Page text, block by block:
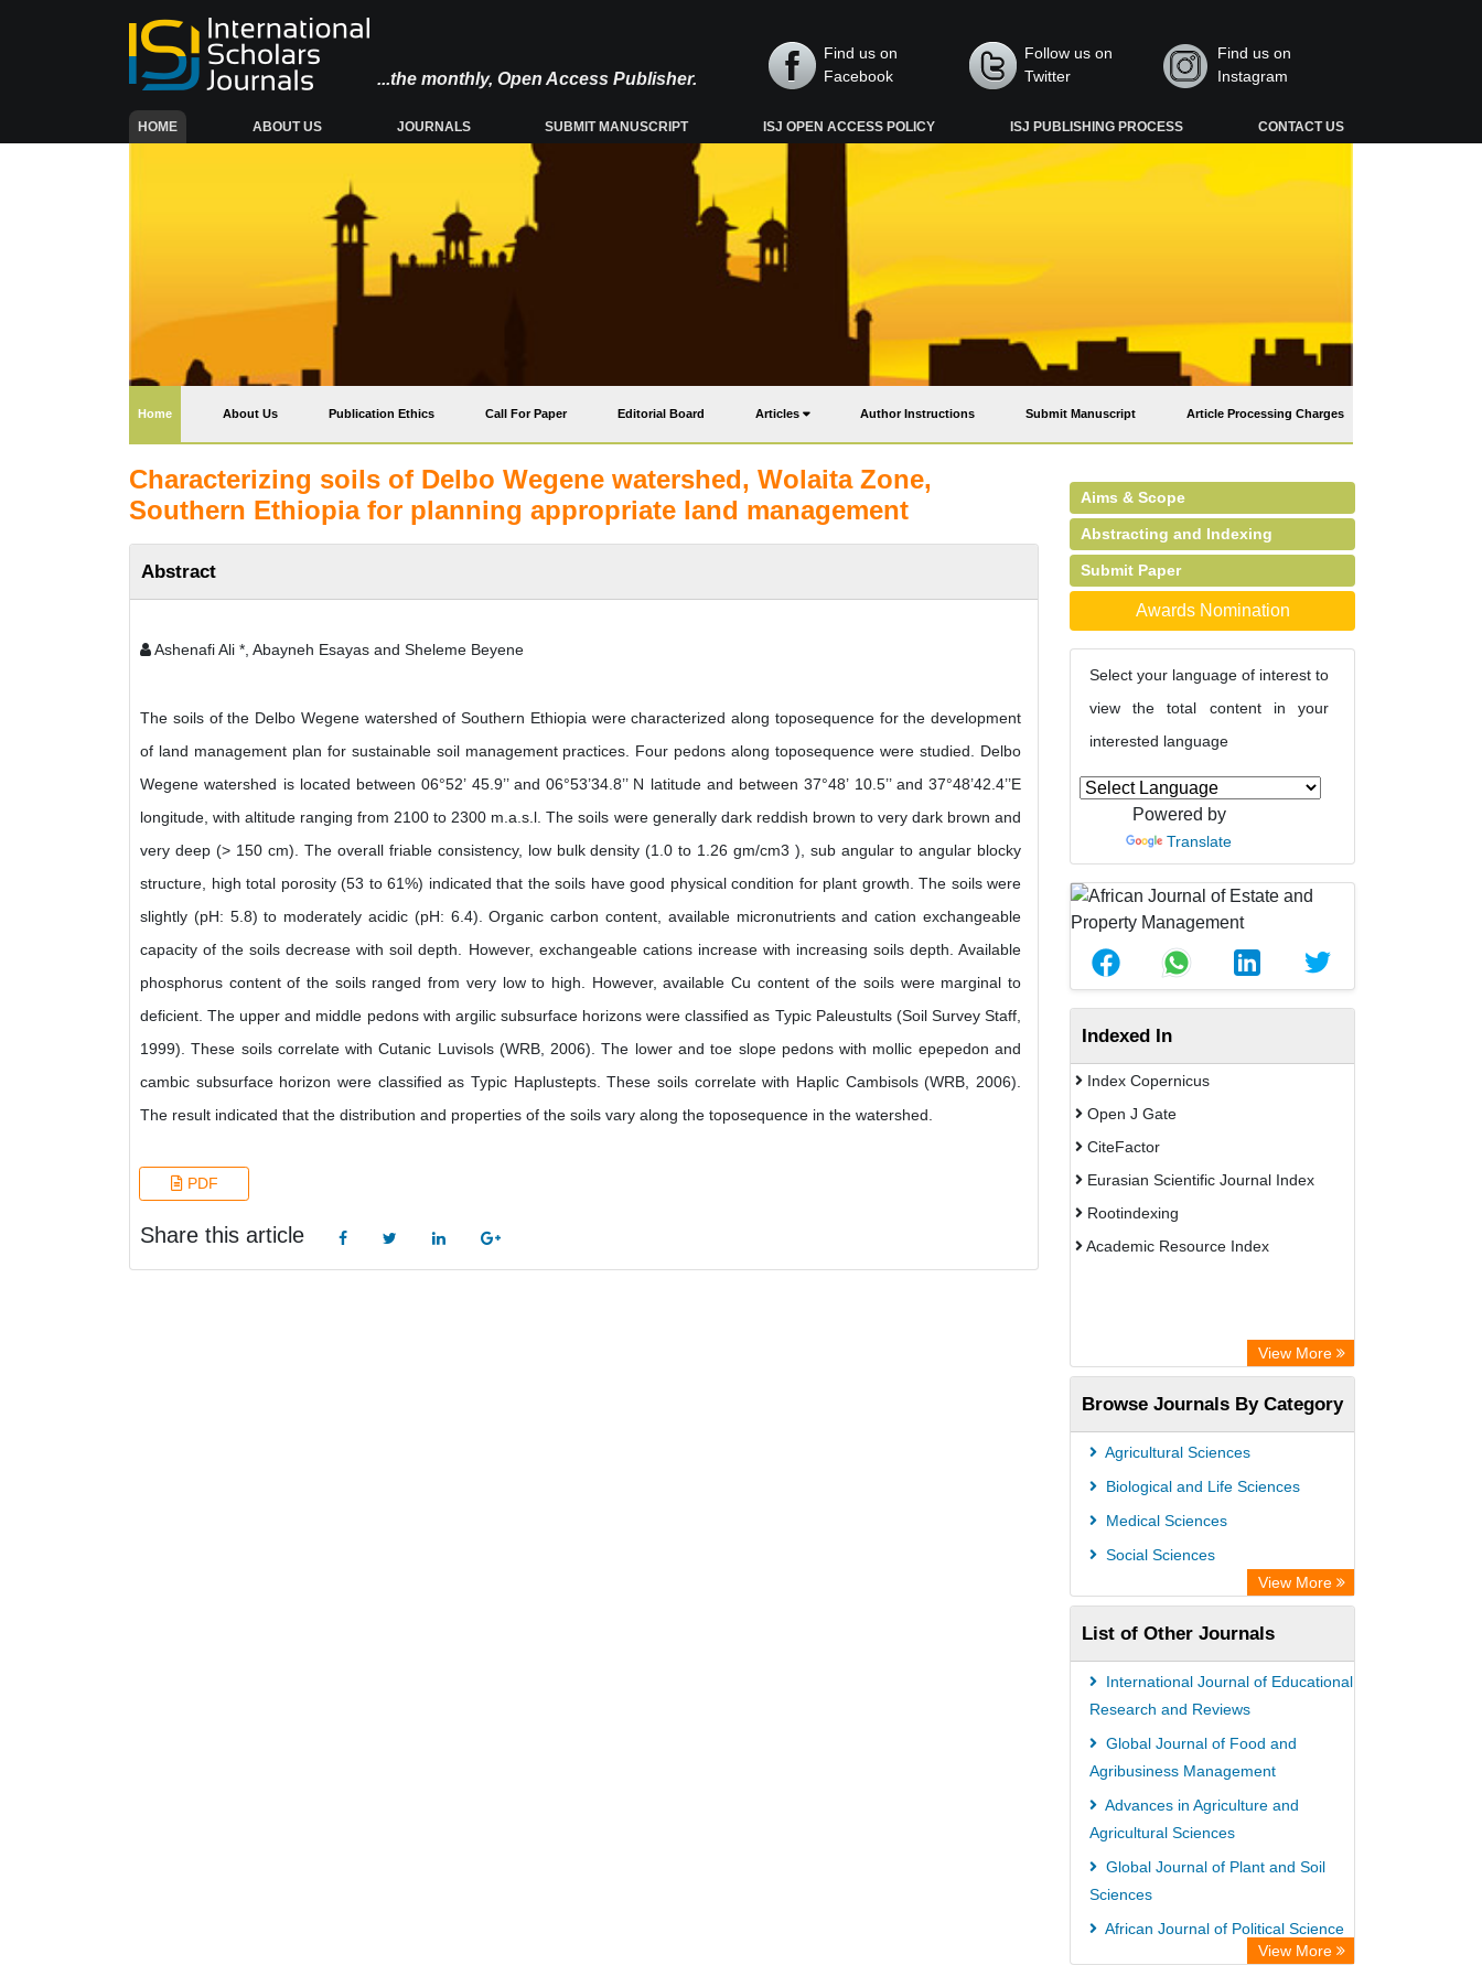
...the monthly, Open Access Publisher.
Find us on
Facebook
Follow us on
Twitter
Find us on
Instagram
HOME(CURRENT) ABOUT US JOURNALS SUBMIT MANUSCRIPT ISJ OPEN ACCESS POLICY ISJ PUBLISHING PROCESS CONTACT US
Home(current) About Us Publication Ethics Call For Paper Editorial Board Articles Author Instructions Submit Manuscript Article Processing Charges
Characterizing soils of Delbo Wegene watershed, Wolaita Zone,
Southern Ethiopia for planning appropriate land management
Abstract
Ashenafi Ali *, Abayneh Esayas and Sheleme Beyene
The soils of the Delbo Wegene watershed of Southern Ethiopia were characterized along toposequence for the development
of land management plan for sustainable soil management practices. Four pedons along toposequence were studied. Delbo
Wegene watershed is located between 06°52’ 45.9’’ and 06°53’34.8’’ N latitude and between 37°48’ 10.5’’ and 37°48’42.4’’E
longitude, with altitude ranging from 2100 to 2300 m.a.s.l. The soils were generally dark reddish brown to very dark brown and
very deep (> 150 cm). The overall friable consistency, low bulk density (1.0 to 1.26 gm/cm3 ), sub angular to angular blocky
structure, high total porosity (53 to 61%) indicated that the soils have good physical condition for plant growth. The soils were
slightly (pH: 5.8) to moderately acidic (pH: 6.4). Organic carbon content, available micronutrients and cation exchangeable
capacity of the soils decrease with soil depth. However, exchangeable cations increase with increasing soils depth. Available
phosphorus content of the soils ranged from very low to high. However, available Cu content of the soils were marginal to
deficient. The upper and middle pedons with argilic subsurface horizons were classified as Typic Paleustults (Soil Survey Staff,
1999). These soils correlate with Cutanic Luvisols (WRB, 2006). The lower and toe slope pedons with mollic epepedon and
cambic subsurface horizon were classified as Typic Haplustepts. These soils correlate with Haplic Cambisols (WRB, 2006).
The result indicated that the distribution and properties of the soils vary along the toposequence in the watershed.
PDF
Share this article
Aims & Scope
Abstracting and Indexing
Submit Paper
Awards Nomination
Select your language of interest to
view the total content in your
interested language
Powered by
Translate
Indexed In
Index Copernicus
Open J Gate
CiteFactor
Eurasian Scientific Journal Index
Rootindexing
Academic Resource Index
View More
Browse Journals By Category
Agricultural Sciences
Biological and Life Sciences
Medical Sciences
Social Sciences
View More
List of Other Journals
International Journal of Educational
Research and Reviews
Global Journal of Food and
Agribusiness Management
Advances in Agriculture and
Agricultural Sciences
Global Journal of Plant and Soil
Sciences
African Journal of Political Science
African Journal of Agricultural
View More